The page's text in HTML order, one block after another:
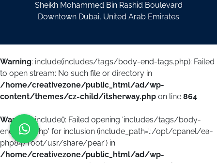
Sheikh Mohammed Bin Rashid Boulevard
Downtown Dubai, United Arab Emirates
Warning: include(includes/tags/body-end-tags.php): Failed
to open stream: No such file or directory in
/home/creativezone/public_html/ad/wp-
content/themes/cz-child/itsherway.php on line 864
Warning
: include(): Failed opening 'includes/tags/body-
end-tags.php' for inclusion (include_path='.:/opt/cpanel/ea-
php84/root/usr/share/pear') in
/home/creativezone/public_html/ad/wp-